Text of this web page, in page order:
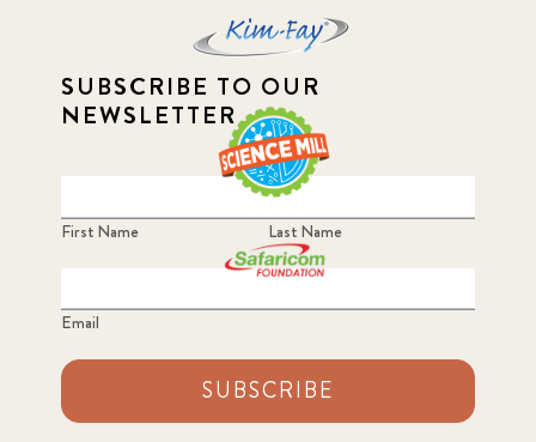
SUBSCRIBE TO OUR
NEWSLETTER
First Name Last Name
Email
SUBSCRIBE